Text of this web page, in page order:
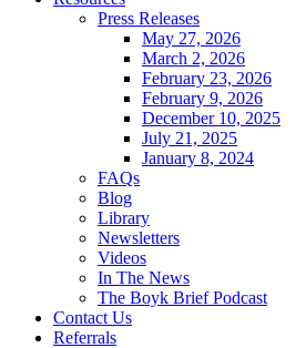
Press Releases
May 27, 2026
March 2, 2026
February 23, 2026
February 9, 2026
December 10, 2025
July 21, 2025
January 8, 2024
FAQs
Blog
Library
Newsletters
Videos
In The News
The Boyk Brief Podcast
Contact Us
Referrals